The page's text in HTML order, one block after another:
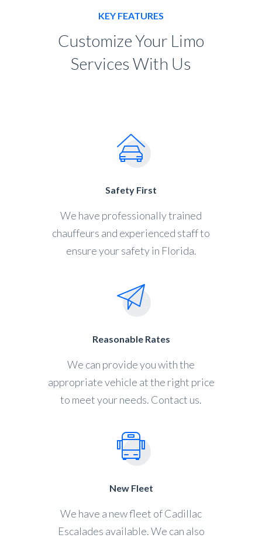
KEY FEATURES
Customize Your Limo
Services With Us
Safety First
We have professionally trained
chauffeurs and experienced staff to
ensure your safety in Florida.
Reasonable Rates
We can provide you with the
appropriate vehicle at the right price
to meet your needs. Contact us.
New Fleet
We have a new fleet of Cadillac
Escalades available. We can also